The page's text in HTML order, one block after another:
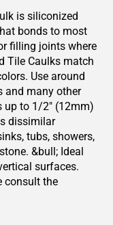
is siliconized
bonds to most
filling joints where
Tile Caulks match
Use around
and many other
up to 1/2" (12mm)
dissimilar
tubs, showers,
&bull; Ideal
surfaces.
consult the